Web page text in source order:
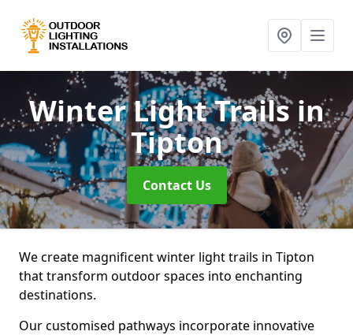
Winter Light Trailsin
Tipton
Contact Us
We create magnificent winter light trails in Tipton
that transform outdoor spaces into enchanting
destinations.
Our customised pathways incorporate innovative